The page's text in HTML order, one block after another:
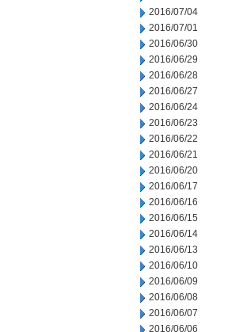
2016/07/04
2016/07/01
2016/06/30
2016/06/29
2016/06/28
2016/06/27
2016/06/24
2016/06/23
2016/06/22
2016/06/21
2016/06/20
2016/06/17
2016/06/16
2016/06/15
2016/06/14
2016/06/13
2016/06/10
2016/06/09
2016/06/08
2016/06/07
2016/06/06